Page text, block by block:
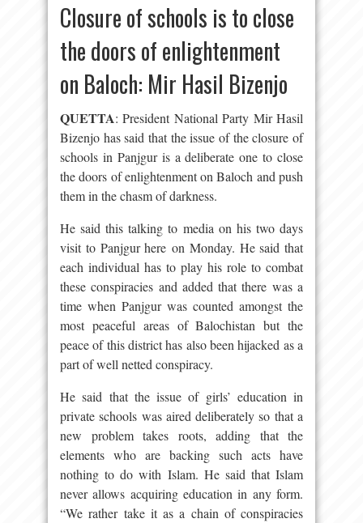
Closure of schools is to close
the doors of enlightenment
on Baloch: Mir Hasil Bizenjo
QUETTA: President National Party Mir Hasil
Bizenjo has said that the issue of the closure of
schools in Panjgur is a deliberate one to close
the doors of enlightenment on Baloch and push
them in the chasm of darkness.
He said this talking to media on his two days
visit to Panjgur here on Monday. He said that
each individual has to play his role to combat
these conspiracies and added that there was a
time when Panjgur was counted amongst the
most peaceful areas of Balochistan but the
peace of this district has also been hijacked as a
part of well netted conspiracy.
He said that the issue of girls’ education in
private schools was aired deliberately so that a
new problem takes roots, adding that the
elements who are backing such acts have
nothing to do with Islam. He said that Islam
never allows acquiring education in any form.
“We rather take it as a chain of conspiracies